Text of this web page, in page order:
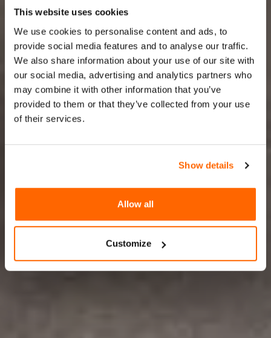
This website uses cookies
We use cookies to personalise content and ads, to
provide social media features and to analyse our traffic.
We also share information about your use of our site with
our social media, advertising and analytics partners who
may combine it with other information that you’ve
provided to them or that they’ve collected from your use
of their services.
Show details
Allow all
Customize
Enhance your products with
3D preview
& live
configuration
Where Shoppers Become Creators